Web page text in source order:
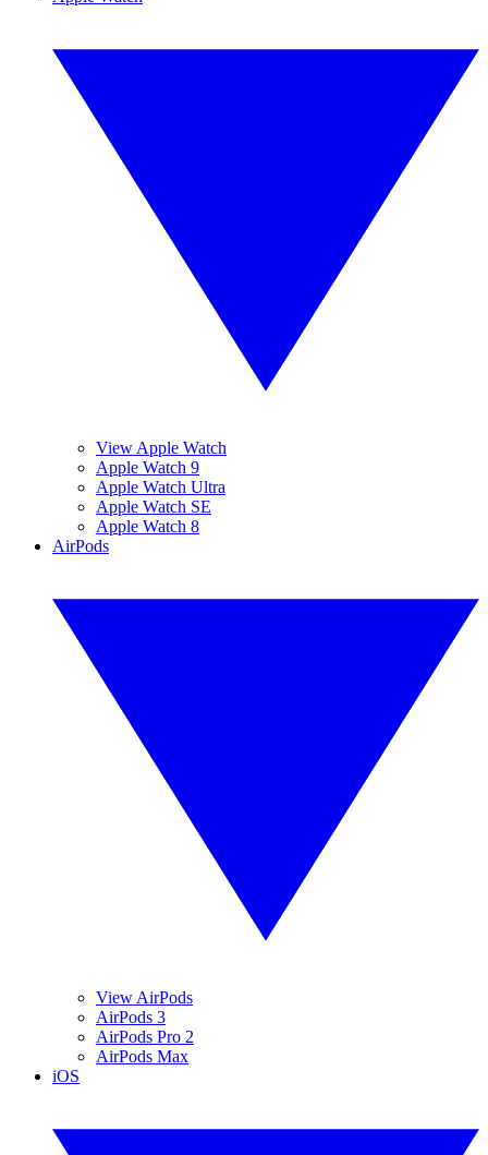
View Apple Watch
Apple Watch 9
Apple Watch Ultra
Apple Watch SE
Apple Watch 8
AirPods
View AirPods
AirPods 3
AirPods Pro 2
AirPods Max
iOS